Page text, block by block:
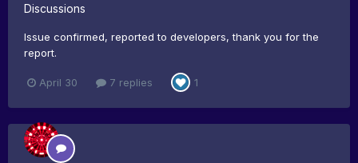
Discussions
Issue confirmed, reported to developers, thank you for the
report.
April 30 7 replies 1